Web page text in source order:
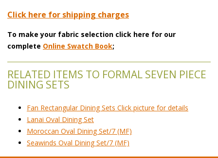
Click here for shipping charges
To make your fabric selection click here for our
complete Online Swatch Book;
RELATED ITEMS TO FORMAL SEVEN PIECE
DINING SETS
Fan Rectangular Dining Sets Click picture for details
Lanai Oval Dining Set
Moroccan Oval Dining Set/7 (MF)
Seawinds Oval Dining Set/7 (MF)